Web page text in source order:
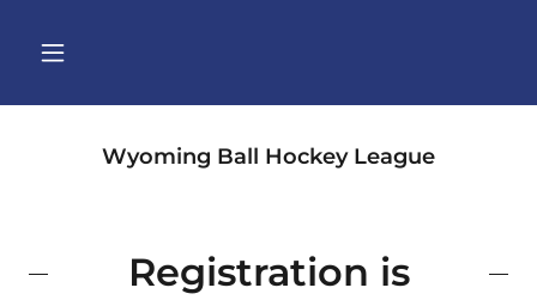
Wyoming Ball Hockey League
Registration is